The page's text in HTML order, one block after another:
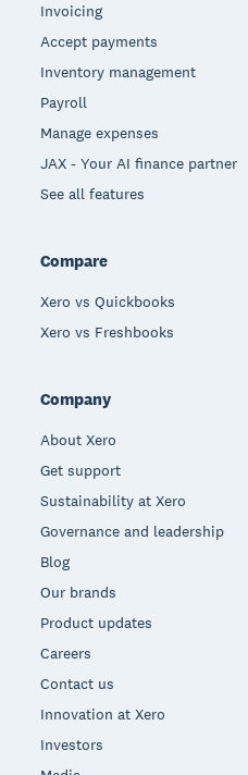
Invoicing
Accept payments
Inventory management
Payroll
Manage expenses
JAX - Your AI finance partner
See all features
Compare
Xero vs Quickbooks
Xero vs Freshbooks
Company
About Xero
Get support
Sustainability at Xero
Governance and leadership
Blog
Our brands
Product updates
Careers
Contact us
Innovation at Xero
Investors